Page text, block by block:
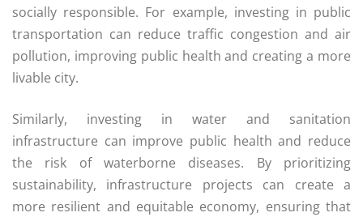
socially responsible. For example, investing in public
transportation can reduce traffic congestion and air
pollution, improving public health and creating a more
livable city.
Similarly, investing in water and sanitation
infrastructure can improve public health and reduce
the risk of waterborne diseases. By prioritizing
sustainability, infrastructure projects can create a
more resilient and equitable economy, ensuring that